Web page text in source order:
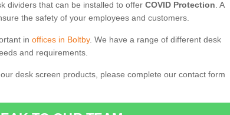
dividers that can be installed to offer COVID Protection . A
the safety of your employees and customers.
in offices in Boltby. We have a range of different desk
and requirements.
desk screen products, please complete our contact form